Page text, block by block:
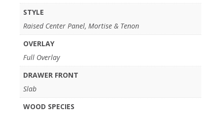
STYLE
Raised Center Panel, Mortise & Tenon
OVERLAY
Full Overlay
DRAWER FRONT
Slab
WOOD SPECIES